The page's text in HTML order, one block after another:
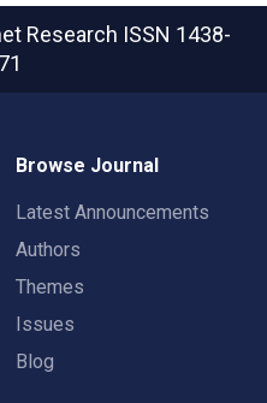
Research ISSN 1438-
Browse Journal
Latest Announcements
Authors
Themes
Issues
Blog